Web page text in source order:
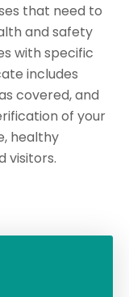
that need to
and safety
with specific
includes
covered, and
of your
healthy
visitors.